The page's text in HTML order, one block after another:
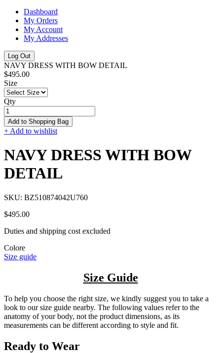
Dashboard
My Orders
My Account
My Addresses
Log Out
NAVY DRESS WITH BOW DETAIL
$495.00
Size
Qty
Add to Shopping Bag
+ Add to wishlist
NAVY DRESS WITH BOW
DETAIL
SKU: BZ510874042U760
$495.00
Duties and shipping cost excluded
Colore
Size guide
Size Guide
To help you choose the right size, we kindly suggest you to take a
look to our size guide nearby. The following values refer to the
anatomy of your body, not the product dimensions, as its
measurements can be different according to style and fit.
Ready to Wear